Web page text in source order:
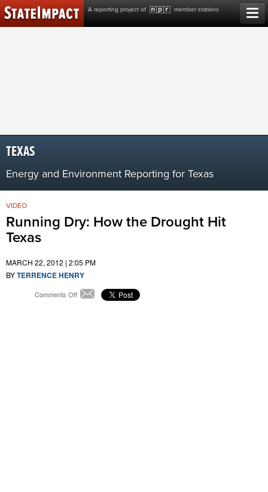
A reporting project of member stations
Skip
to
content
TEXAS
Energy and Environment Reporting for Texas
Running Dry: How the Drought Hit
Texas
VIDEO
MARCH 22, 2012 | 2:05 PM
BYTERRENCE HENRY
Comments Offon
Email